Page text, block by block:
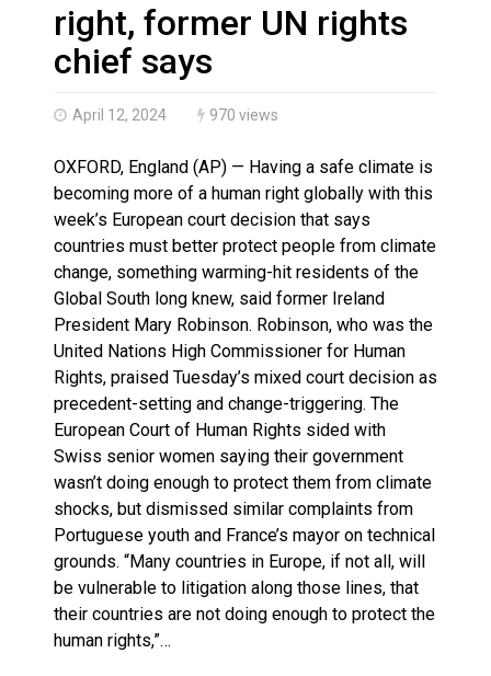
Haldimand County OPP Seek Public’s Assistance
right, former UN rights
chief says
April 12, 2024 970 views
OXFORD, England (AP) — Having a safe climate is
becoming more of a human right globally with this
week’s European court decision that says
countries must better protect people from climate
change, something warming-hit residents of the
Global South long knew, said former Ireland
President Mary Robinson. Robinson, who was the
United Nations High Commissioner for Human
Rights, praised Tuesday’s mixed court decision as
precedent-setting and change-triggering. The
European Court of Human Rights sided with
Swiss senior women saying their government
wasn’t doing enough to protect them from climate
shocks, but dismissed similar complaints from
Portuguese youth and France’s mayor on technical
grounds. “Many countries in Europe, if not all, will
be vulnerable to litigation along those lines, that
their countries are not doing enough to protect the
human rights,”…